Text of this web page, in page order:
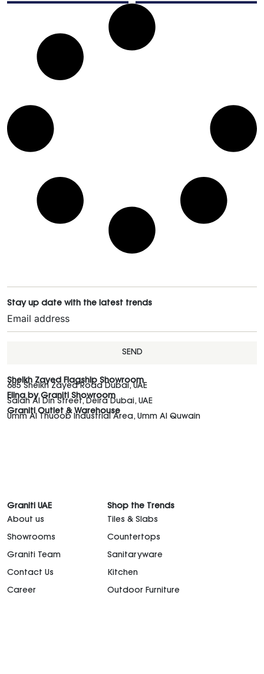
Stay up date with the latest trends
SEND
Sheikh Zayed Flagship Showroom
685 Sheikh Zayed Road Dubai, UAE
Elina by Graniti Showroom
Salah Al Din Street, Deira Dubai, UAE
Graniti Outlet & Warehouse
Umm Al Thuoob Industrial Area, Umm Al Quwain
Graniti UAE
About us
Showrooms
Graniti Team
Contact Us
Career
Shop the Trends
Tiles & Slabs
Countertops
Sanitaryware
Kitchen
Outdoor Furniture